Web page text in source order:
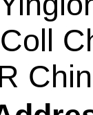
T-
with